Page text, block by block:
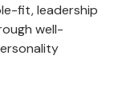
fit, leadership
well-